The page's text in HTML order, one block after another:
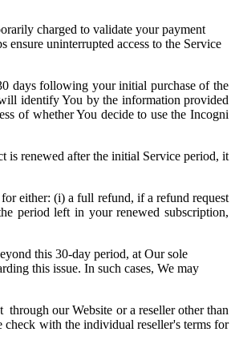
charged to validate your payment
uninterrupted access to the Service
days following your initial purchase of the
identify You by the information provided
of whether You decide to use the Incogni
is renewed after the initial Service period, it
either: (i) a full refund, if a refund request
period left in your renewed subscription,
this 30-day period, at Our sole
this issue. In such cases, We may
our Website or a reseller other than
check with the individual reseller's terms for